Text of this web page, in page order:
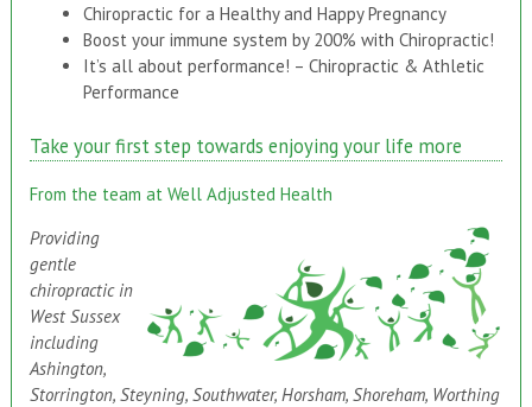
Chiropractic for a Healthy and Happy Pregnancy
Boost your immune system by 200% with Chiropractic!
It’s all about performance! – Chiropractic & Athletic
Performance
Take your first step towards enjoying your life more
From the team at Well Adjusted Health
Providing
gentle
chiropractic in
West Sussex
including
Ashington,
Storrington, Steyning, Southwater, Horsham, Shoreham, Worthing